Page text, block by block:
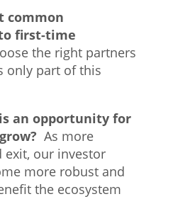
common
first-time
the right partners
only part of this
an opportunity for
As more
exit, our investor
more robust and
the ecosystem